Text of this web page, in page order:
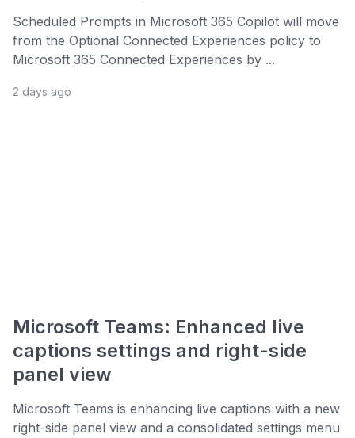
Scheduled Prompts in Microsoft 365 Copilot will move
from the Optional Connected Experiences policy to
Microsoft 365 Connected Experiences by ...
2 days ago
Microsoft Teams: Enhanced live
captions settings and right-side
panel view
Microsoft Teams is enhancing live captions with a new
right-side panel view and a consolidated settings menu